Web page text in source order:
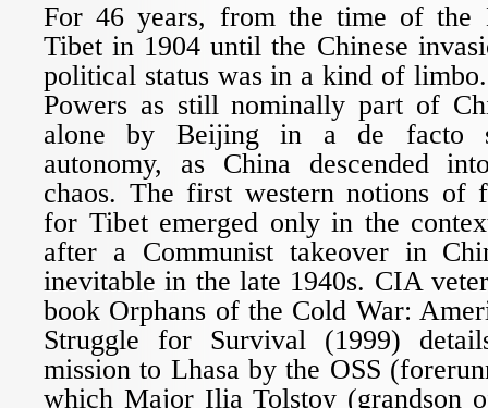
For 46 years, from the time of the
Tibet in 1904 until the Chinese
political status was in a kind of
Powers as still nominally part of
alone by Beijing in a de facto
autonomy, as China descended
chaos. The first western notions of
for Tibet emerged only in the
after a Communist takeover in
inevitable in the late 1940s. CIA
book Orphans of the Cold War:
Struggle for Survival (1999)
mission to Lhasa by the OSS
which Major Ilia Tolstoy (grandson